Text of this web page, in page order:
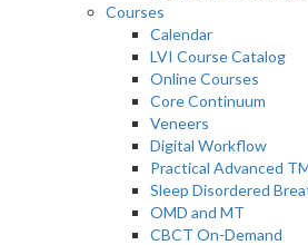
Courses
Calendar
LVI Course Catalog
Online Courses
Core Continuum
Veneers
Digital Workflow
Practical Advanced
Sleep Disordered
OMD and MT
CBCT On-Demand